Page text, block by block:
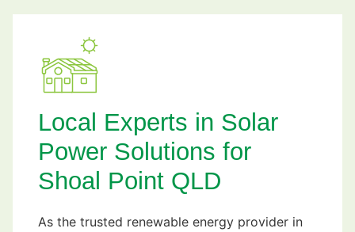
Local Experts in Solar
Power Solutions for
Shoal Point QLD
As the trusted renewable energy provider in